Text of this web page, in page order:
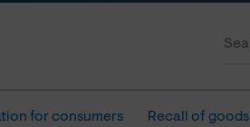
for consumers Recall of goods